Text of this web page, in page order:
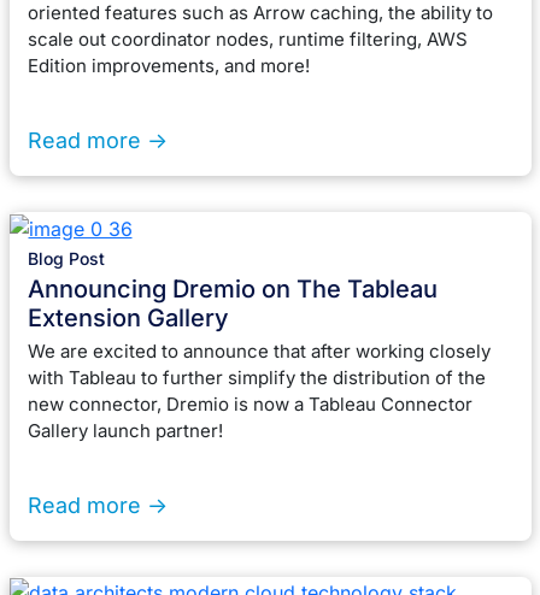
oriented features such as Arrow caching, the ability to
scale out coordinator nodes, runtime filtering, AWS
Edition improvements, and more!
Read more ->
Blog Post
Announcing Dremio on The Tableau
Extension Gallery
We are excited to announce that after working closely
with Tableau to further simplify the distribution of the
new connector, Dremio is now a Tableau Connector
Gallery launch partner!
Read more ->